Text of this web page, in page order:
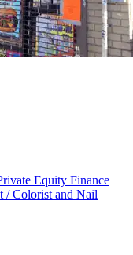
Equity Finance
/ Colorist and Nail